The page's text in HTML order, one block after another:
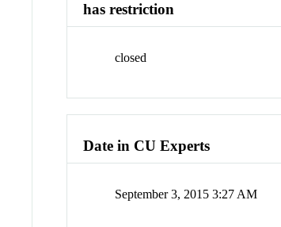
has restriction
closed
Date in CU Experts
September 3, 2015 3:27 AM